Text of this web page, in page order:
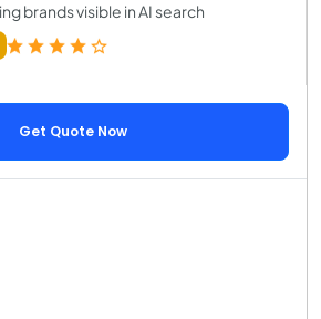
brands visible in AI search
Get Quote Now